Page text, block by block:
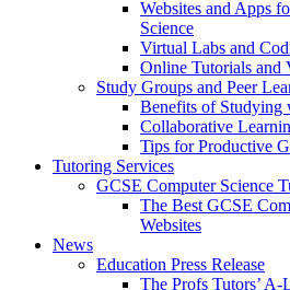
Websites and Apps
Science
Virtual Labs and
Online Tutorials and
Study Groups and Peer
Benefits of Studying
Collaborative
Tips for Productive
Tutoring Services
GCSE Computer Science
The Best GCSE
Websites
News
Education Press Release
The Profs Tutors’